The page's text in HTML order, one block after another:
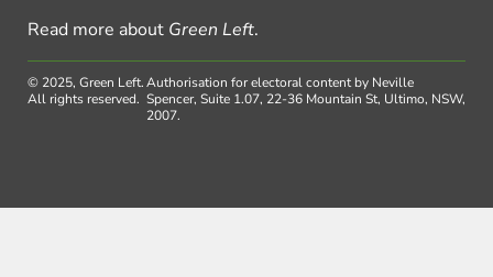
Read more about Green Left.
© 2025, Green Left.
All rights reserved.
Authorisation for electoral content by Neville
Spencer, Suite 1.07, 22-36 Mountain St, Ultimo, NSW,
2007.